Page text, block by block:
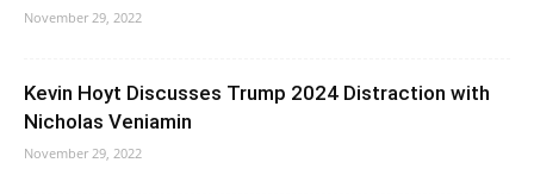
November 29, 2022
Kevin Hoyt Discusses Trump 2024 Distraction with
Nicholas Veniamin
November 29, 2022